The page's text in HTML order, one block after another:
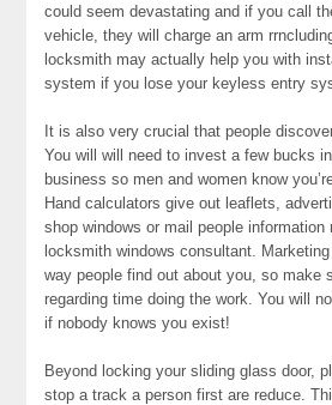
could seem devastating and if you call
vehicle, they will charge an arm
locksmith may actually help you with
system if you lose your keyless entry
It is also very crucial that people
You will will need to invest a few bucks
business so men and women know
Hand calculators give out leaflets,
shop windows or mail people information
locksmith windows consultant.
way people find out about you, so make
regarding time doing the work. You will
if nobody knows you exist!
Beyond locking your sliding glass door,
stop a track a person first are reduce.